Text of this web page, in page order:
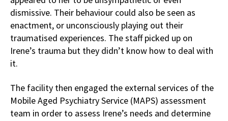
dismissive. Their behaviour could also be seen as
enactment, or unconsciously playing out their
traumatised experiences. The staff picked up on
Irene’s trauma but they didn’t know how to deal with
it.
The facility then engaged the external services of the
Mobile Aged Psychiatry Service (MAPS) assessment
team in order to assess Irene’s needs and determine